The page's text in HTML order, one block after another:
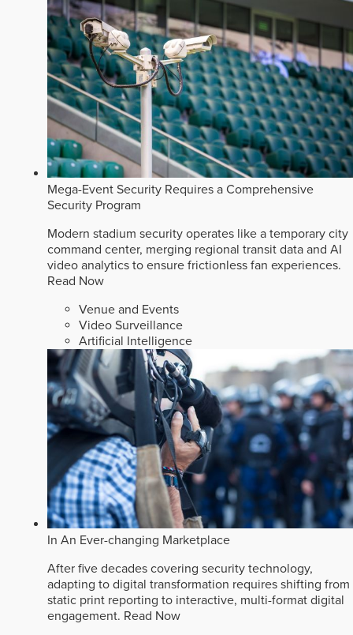
Mega-Event Security Requires a Comprehensive
Security Program
Modern stadium security operates like a temporary city
command center, merging regional transit data and AI
video analytics to ensure frictionless fan experiences.
Read Now
Venue and Events
Video Surveillance
Artificial Intelligence
In An Ever-changing Marketplace
After five decades covering security technology,
adapting to digital transformation requires shifting from
static print reporting to interactive, multi-format digital
engagement. Read Now